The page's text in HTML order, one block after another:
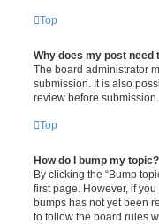
Top
Why does my post need
The board administrator
submission. It is also
review before
Top
How do I bump my topic?
By clicking the “Bump
first page. However, if
bumps has not yet been
to follow the board rules